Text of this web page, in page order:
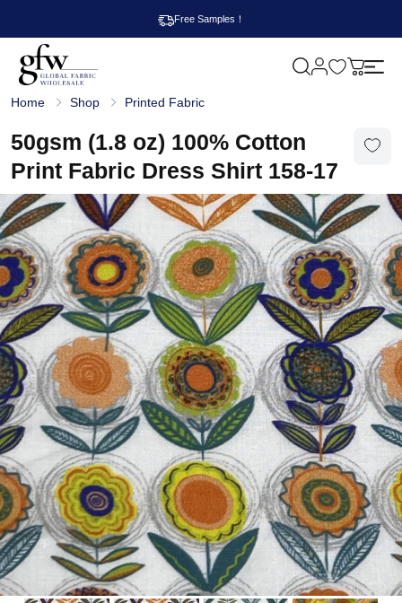
Free Samples！
l
b
a
l
a
b
r
i
c
W
h
o
l
e
s
a
l
e
M
Home Shop Printed Fabric
50gsm (1.8 oz) 100% Cotton
Print Fabric Dress Shirt 158-17